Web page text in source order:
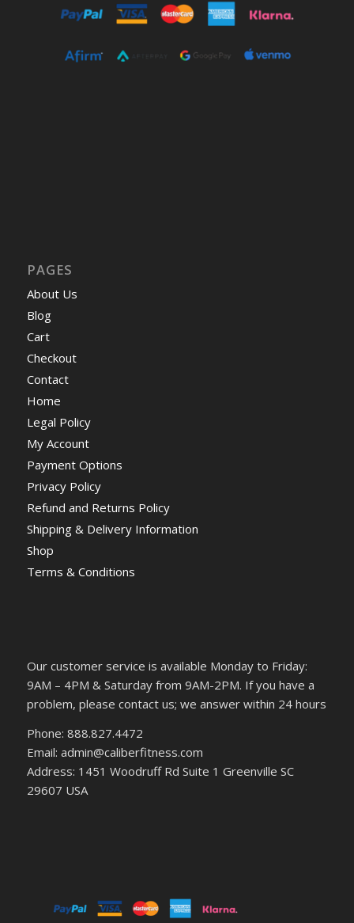
PAGES
About Us
Blog
Cart
Checkout
Contact
Home
Legal Policy
My Account
Payment Options
Privacy Policy
Refund and Returns Policy
Shipping & Delivery Information
Shop
Terms & Conditions
Our customer service is available Monday to Friday:
9AM – 4PM & Saturday from 9AM-2PM. If you have a
problem, please contact us; we answer within 24 hours
Phone: 888.827.4472
Email: admin@caliberfitness.com
Address: 1451 Woodruff Rd Suite 1 Greenville SC
29607 USA